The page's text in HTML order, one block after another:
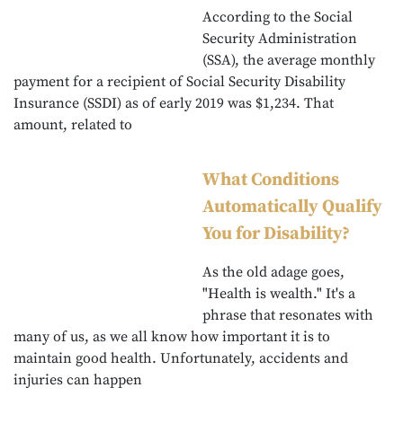
According to the Social
Security Administration
(SSA), the average monthly
payment for a recipient of Social Security Disability
Insurance (SSDI) as of early 2019 was $1,234. That
amount, related to
What Conditions
Automatically Qualify
You for Disability?
As the old adage goes,
"Health is wealth." It's a
phrase that resonates with
many of us, as we all know how important it is to
maintain good health. Unfortunately, accidents and
injuries can happen